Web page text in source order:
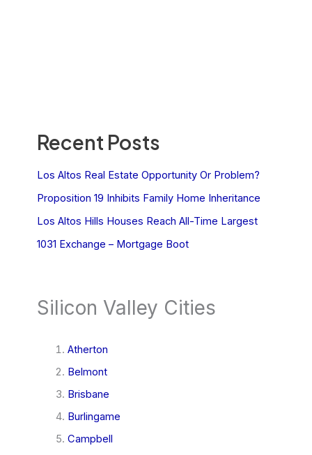
Recent Posts
Los Altos Real Estate Opportunity Or Problem?
Proposition 19 Inhibits Family Home Inheritance
Los Altos Hills Houses Reach All-Time Largest
1031 Exchange – Mortgage Boot
Silicon Valley Cities
Atherton
Belmont
Brisbane
Burlingame
Campbell